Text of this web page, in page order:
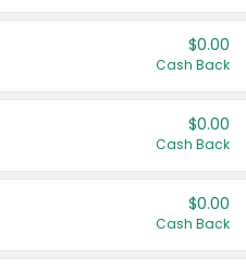
$0.00
Cash Back
$0.00
Cash Back
$0.00
Cash Back